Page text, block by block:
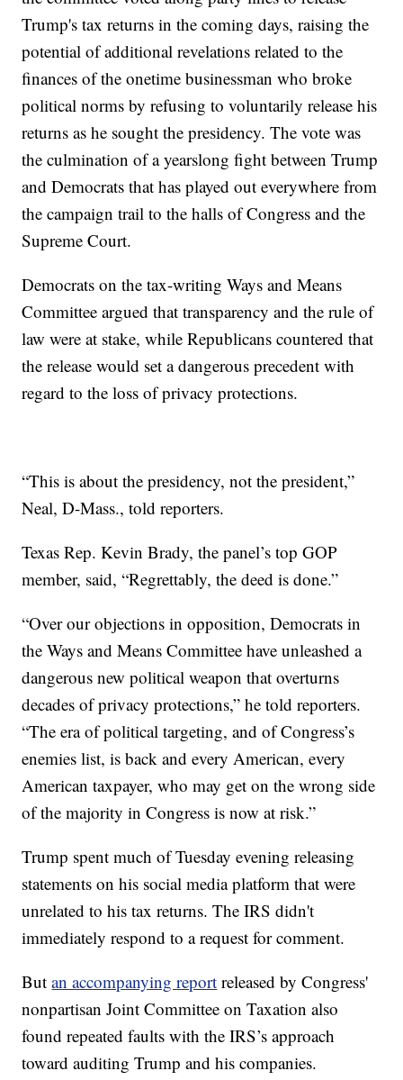
Trump's tax returns in the coming days, raising the
potential of additional revelations related to the
finances of the onetime businessman who broke
political norms by refusing to voluntarily release his
returns as he sought the presidency. The vote was
the culmination of a yearslong fight between Trump
and Democrats that has played out everywhere from
the campaign trail to the halls of Congress and the
Supreme Court.
Democrats on the tax-writing Ways and Means
Committee argued that transparency and the rule of
law were at stake, while Republicans countered that
the release would set a dangerous precedent with
regard to the loss of privacy protections.
“This is about the presidency, not the president,”
Neal, D-Mass., told reporters.
Texas Rep. Kevin Brady, the panel’s top GOP
member, said, “Regrettably, the deed is done.”
“Over our objections in opposition, Democrats in
the Ways and Means Committee have unleashed a
dangerous new political weapon that overturns
decades of privacy protections,” he told reporters.
“The era of political targeting, and of Congress’s
enemies list, is back and every American, every
American taxpayer, who may get on the wrong side
of the majority in Congress is now at risk.”
Trump spent much of Tuesday evening releasing
statements on his social media platform that were
unrelated to his tax returns. The IRS didn't
immediately respond to a request for comment.
Butan accompanying report released by Congress'
nonpartisan Joint Committee on Taxation also
found repeated faults with the IRS’s approach
toward auditing Trump and his companies.